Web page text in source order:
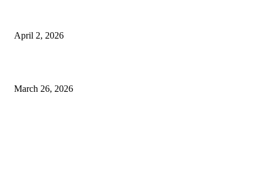
April 2, 2026
March 26, 2026